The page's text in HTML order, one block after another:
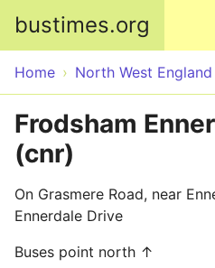
bustimes.org
Home North West England
Frodsham
(cnr)
On Grasmere Road, near
Ennerdale Drive
Buses point north ↑